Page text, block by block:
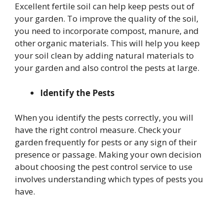
Excellent fertile soil can help keep pests out of
your garden. To improve the quality of the soil,
you need to incorporate compost, manure, and
other organic materials. This will help you keep
your soil clean by adding natural materials to
your garden and also control the pests at large.
Identify the Pests
When you identify the pests correctly, you will
have the right control measure. Check your
garden frequently for pests or any sign of their
presence or passage. Making your own decision
about choosing the pest control service to use
involves understanding which types of pests you
have.